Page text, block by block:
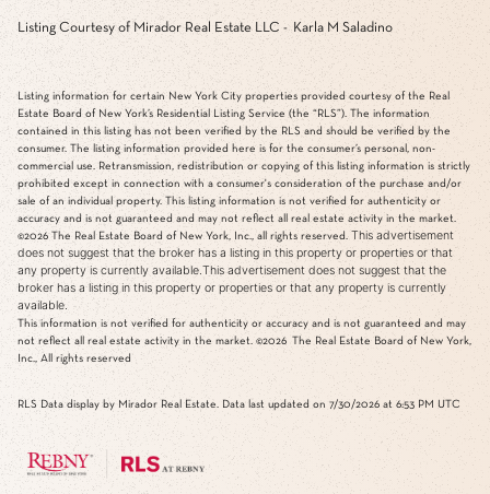
Listing Courtesy of Mirador Real Estate LLC - Karla M Saladino
Listing information for certain New York City properties provided courtesy of the Real
Estate Board of New York’s Residential Listing Service (the “RLS”). The information
contained in this listing has not been verified by the RLS and should be verified by the
consumer. The listing information provided here is for the consumer’s personal, non-
commercial use. Retransmission, redistribution or copying of this listing information is strictly
prohibited except in connection with a consumer's consideration of the purchase and/or
sale of an individual property. This listing information is not verified for authenticity or
accuracy and is not guaranteed and may not reflect all real estate activity in the market.
©2026 The Real Estate Board of New York, Inc., all rights reserved. This advertisement
does not suggest that the broker has a listing in this property or properties or that
any property is currently available.This advertisement does not suggest that the
broker has a listing in this property or properties or that any property is currently
available.
This information is not verified for authenticity or accuracy and is not guaranteed and may
not reflect all real estate activity in the market. ©2026 The Real Estate Board of New York,
Inc., All rights reserved
RLS Data display by Mirador Real Estate. Data last updated on 7/30/2026 at 6:53 PM UTC